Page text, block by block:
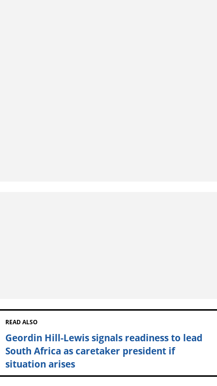
READ ALSO
Geordin Hill-Lewis signals readiness to lead
South Africa as caretaker president if
situation arises